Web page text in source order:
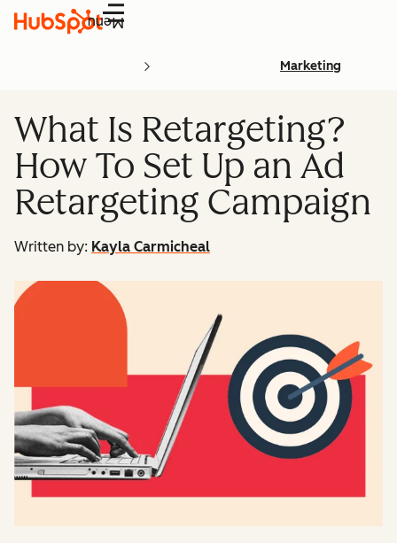
Menu
Marketing
What Is Retargeting?
How To Set Up an Ad
Retargeting Campaign
Written by: Kayla Carmicheal